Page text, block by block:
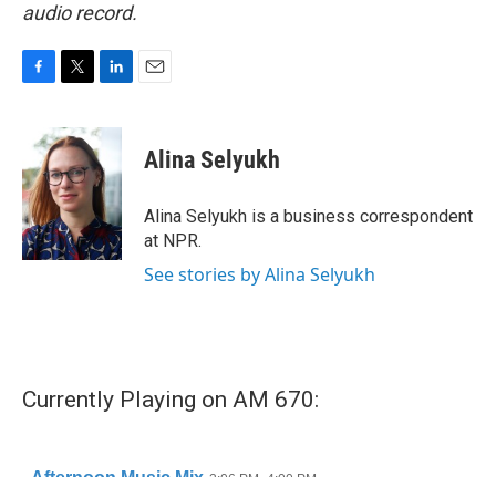
audio record.
b
o
o
k
i
t
t
e
r
n
k
e
d
I
n
Alina Selyukh
Alina Selyukh is a business correspondent
at NPR.
See stories by Alina Selyukh
Currently Playing on AM 670: